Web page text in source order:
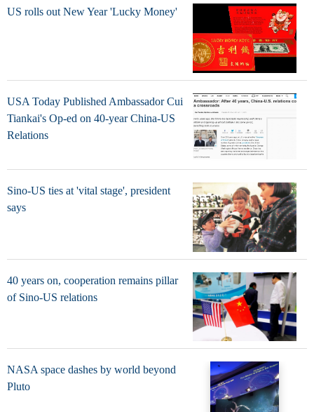
US rolls out New Year 'Lucky Money'
USA Today Published Ambassador Cui
Tiankai's Op-ed on 40-year China-US
Relations
Sino-US ties at 'vital stage', president
says
40 years on, cooperation remains pillar
of Sino-US relations
NASA space dashes by world beyond
Pluto